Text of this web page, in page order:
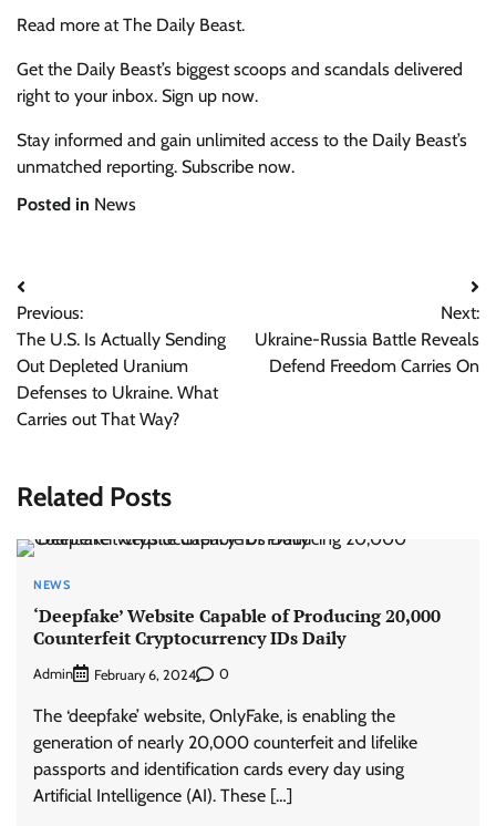
Read more at The Daily Beast.
Get the Daily Beast’s biggest scoops and scandals delivered
right to your inbox. Sign up now.
Stay informed and gain unlimited access to the Daily Beast’s
unmatched reporting. Subscribe now.
Posted in News
Post
navigation
Previous:
The U.S. Is Actually Sending
Out Depleted Uranium
Defenses to Ukraine. What
Carries out That Way?
Next:
Ukraine-Russia Battle Reveals
Defend Freedom Carries On
Related Posts
NEWS
‘Deepfake’ Website Capable of Producing 20,000
Counterfeit Cryptocurrency IDs Daily
Admin February 6, 2024 0
The ‘deepfake’ website, OnlyFake, is enabling the
generation of nearly 20,000 counterfeit and lifelike
passports and identification cards every day using
Artificial Intelligence (AI). These […]